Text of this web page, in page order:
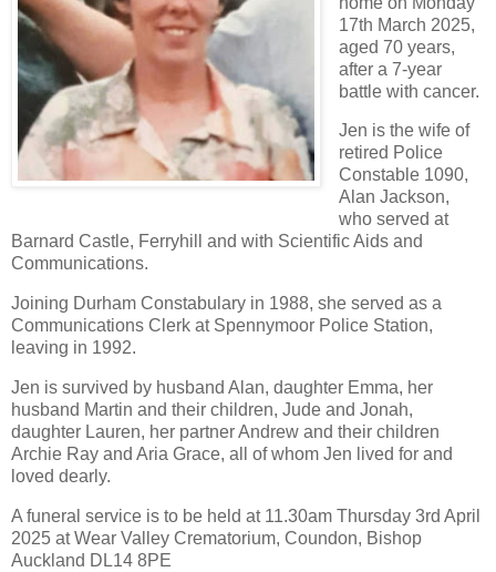
17th March 2025,
aged 70 years,
after a 7-year
battle with cancer.
Jen is the wife of
retired Police
Constable 1090,
Alan Jackson,
who served at
Barnard Castle, Ferryhill and with Scientific Aids and
Communications.
Joining Durham Constabulary in 1988, she served as a
Communications Clerk at Spennymoor Police Station,
leaving in 1992.
Jen is survived by husband Alan, daughter Emma, her
husband Martin and their children, Jude and Jonah,
daughter Lauren, her partner Andrew and their children
Archie Ray and Aria Grace, all of whom Jen lived for and
loved dearly.
A funeral service is to be held at 11.30am Thursday 3rd April
2025 at Wear Valley Crematorium, Coundon, Bishop
Auckland DL14 8PE